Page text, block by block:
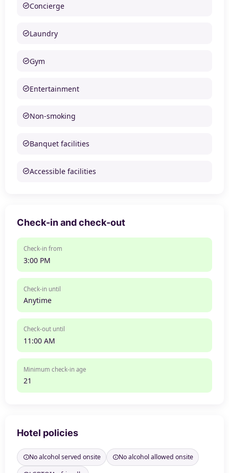
Concierge
Laundry
Gym
Entertainment
Non-smoking
Banquet facilities
Accessible facilities
Check-in and check-out
Check-in from
3:00 PM
Check-in until
Anytime
Check-out until
11:00 AM
Minimum check-in age
21
Hotel policies
No alcohol served onsite
No alcohol allowed onsite